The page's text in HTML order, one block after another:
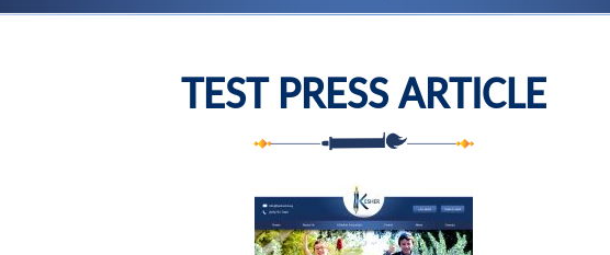
TEST PRESS ARTICLE